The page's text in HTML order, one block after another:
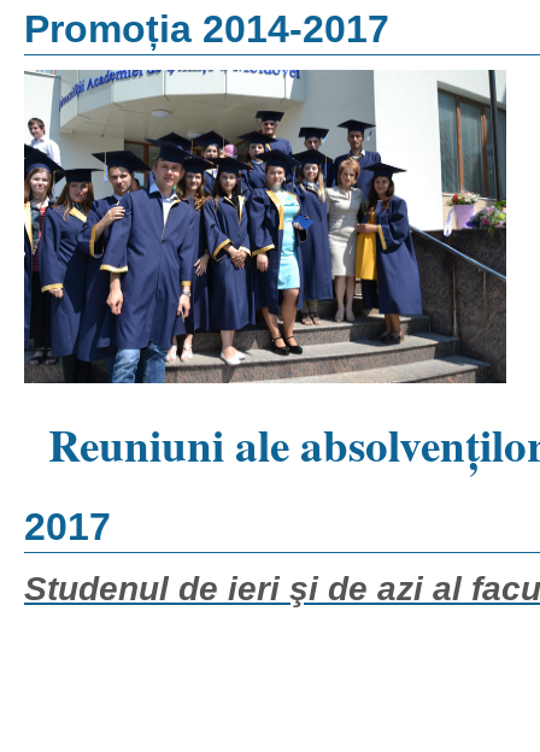
Promoția 2014-2017
Reuniuni ale
2017
Studenul de ieri şi de azi al